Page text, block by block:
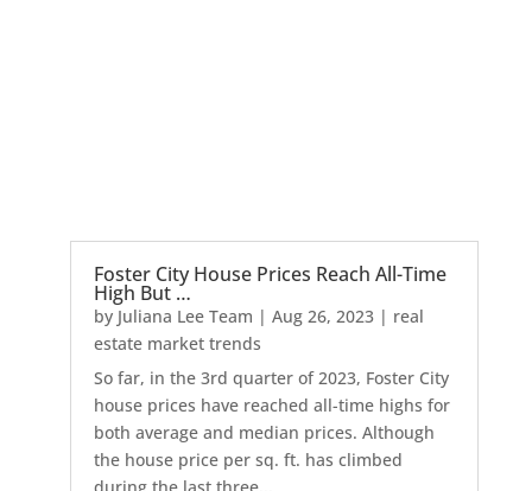
Foster City House Prices Reach All-Time
High But …
by Juliana Lee Team | Aug 26, 2023| real
estate market trends
So far, in the 3rd quarter of 2023, Foster City
house prices have reached all-time highs for
both average and median prices. Although
the house price per sq. ft. has climbed